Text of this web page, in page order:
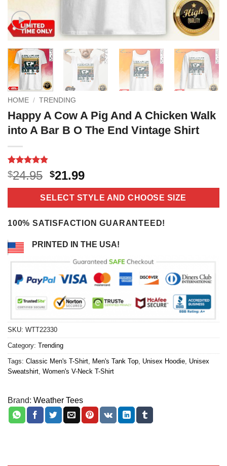
HOME / TRENDING
Happy A Cow A Pig And A Chicken Walk
into A Bar B O The End Vintage Shirt
Rated4.8
out of 5
based on
9
$24.95 Original
price
was:
$24.95.
$21.99Current
price
is:
$21.99.
SELECT STYLE AND CHOOSE SIZE
100% SATISFACTION GUARANTEED!
PRINTED IN THE USA!
SKU: WTT22330
Category: Trending
Tags: Classic Men's T-Shirt Men's Tank Top Unisex Hoodie Unisex
Sweatshirt Women's V-Neck T-Shirt
Brand: Weather Tees